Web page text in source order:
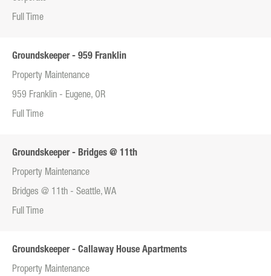
Full Time
Groundskeeper - 959 Franklin
Property Maintenance
959 Franklin - Eugene, OR
Full Time
Groundskeeper - Bridges @ 11th
Property Maintenance
Bridges @ 11th - Seattle, WA
Full Time
Groundskeeper - Callaway House Apartments
Property Maintenance